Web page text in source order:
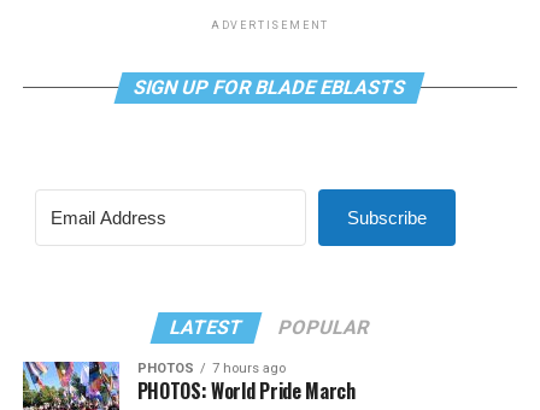
ADVERTISEMENT
SIGN UP FOR BLADE EBLASTS
Subscribe
LATEST POPULAR
PHOTOS 7 hours ago
PHOTOS: World Pride March